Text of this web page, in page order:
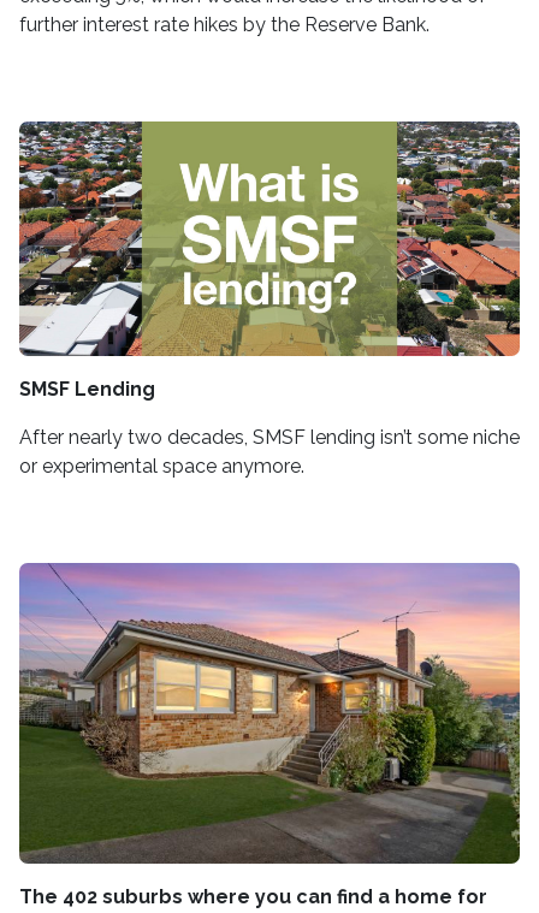
further interest rate hikes by the Reserve Bank.
SMSF Lending
After nearly two decades, SMSF lending isn’t some niche
or experimental space anymore.
The 402 suburbs where you can find a home for